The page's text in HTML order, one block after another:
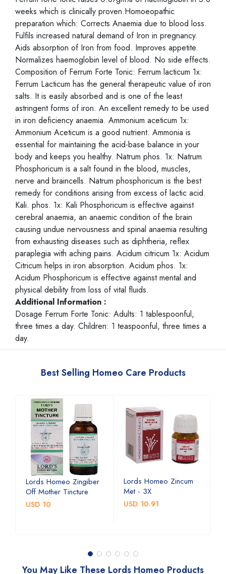
weeks which is clinically proven.Homoeopathic
preparation which: Corrects Anaemia due to blood loss.
Fulfils increased natural demand of Iron in pregnancy.
Aids absorption of Iron from food. Improves appetite.
Normalizes haemoglobin level of blood. No side effects.
Composition of Ferrum Forte Tonic: Ferrum lacticum 1x:
Ferrum Lacticum has the general therapeutic value of iron
salts. It is easily absorbed and is one of the least
astringent forms of iron. An excellent remedy to be used
in iron deficiency anaemia. Ammonium aceticum 1x:
Ammonium Aceticum is a good nutrient. Ammonia is
essential for maintaining the acid-base balance in your
body and keeps you healthy. Natrum phos. 1x: Natrum
Phosphoricum is a salt found in the blood, muscles,
nerve and braincells. Natrum phosphoricum is the best
remedy for conditions arising from excess of lactic acid.
Kali. phos. 1x: Kali Phosphoricum is effective against
cerebral anaemia, an anaemic condition of the brain
causing undue nervousness and spinal anaemia resulting
from exhausting diseases such as diphtheria, reflex
paraplegia with aching pains. Acidum citricum 1x: Acidum
Citricum helps in iron absorption. Acidum phos. 1x:
Acidum Phosphoricum is effective against mental and
physical debility from loss of vital fluids.
Additional Information :
Dosage Ferrum Forte Tonic: Adults: 1 tablespoonful,
three times a day. Children: 1 teaspoonful, three times a
day.
Best Selling Homeo Care Products
Lords Homeo Zingiber
Off Mother Tincture
USD 10
Lords Homeo Zincum
Met - 3X
USD 10.91
You May Like These Lords Homeo Products